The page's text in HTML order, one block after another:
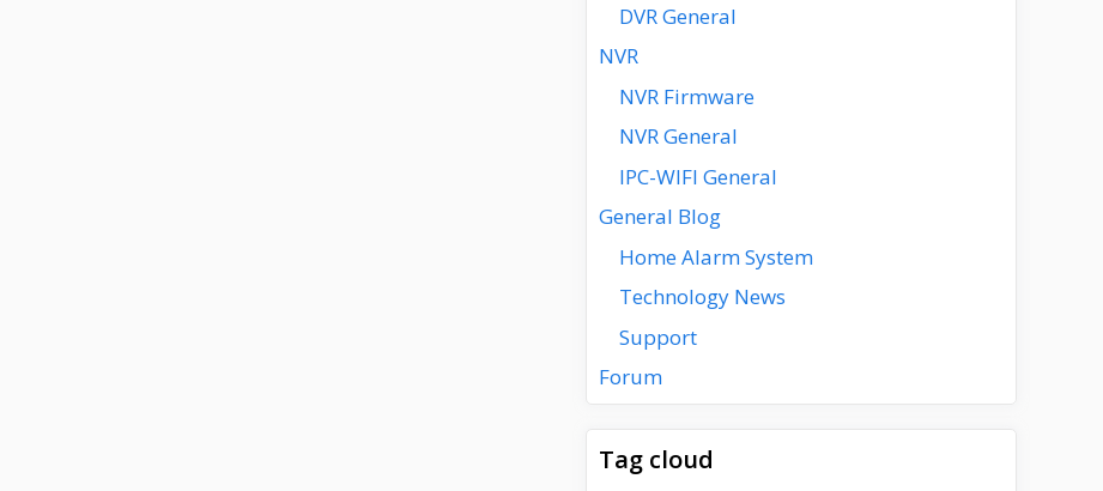
DVR General
NVR
NVR Firmware
NVR General
IPC-WIFI General
General Blog
Home Alarm System
Technology News
Support
Forum
Tag cloud